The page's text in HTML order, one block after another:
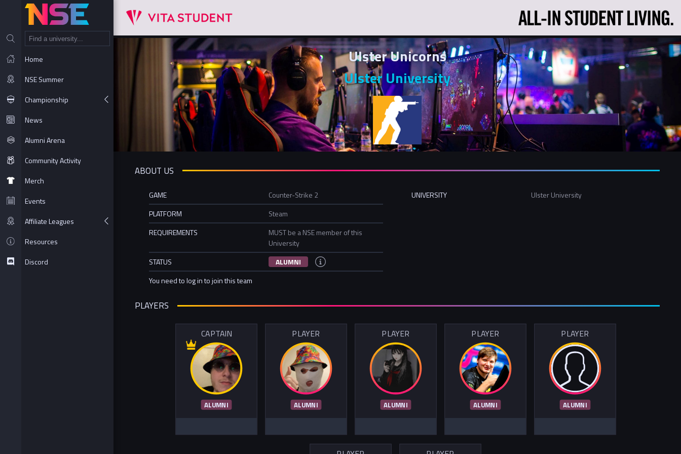
Home
NSE Summer
Championship
News
Alumni Arena
Community Activity
Merch
Events
Affiliate Leagues
Resources
Discord
Ulster Unicorns
Ulster University
ABOUT US
GAME
Counter-Strike 2
PLATFORM
Steam
REQUIREMENTS
MUST be a NSE member of this
University
STATUS
ALUMNI
You need to log in to join this team
UNIVERSITY Ulster University
PLAYERS
CAPTAIN
ALUMNI
PLAYER
ALUMNI
PLAYER
ALUMNI
PLAYER
ALUMNI
PLAYER
ALUMNI